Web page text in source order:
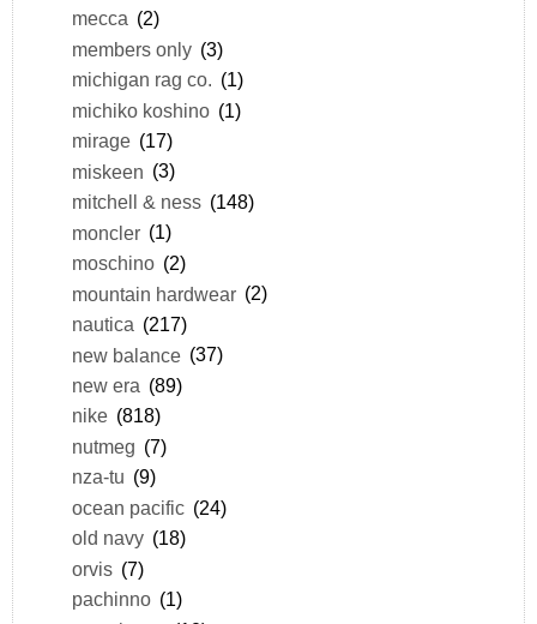
mecca (2)
members only (3)
michigan rag co. (1)
michiko koshino (1)
mirage (17)
miskeen (3)
mitchell & ness (148)
moncler (1)
moschino (2)
mountain hardwear (2)
nautica (217)
new balance (37)
new era (89)
nike (818)
nutmeg (7)
nza-tu (9)
ocean pacific (24)
old navy (18)
orvis (7)
pachinno (1)